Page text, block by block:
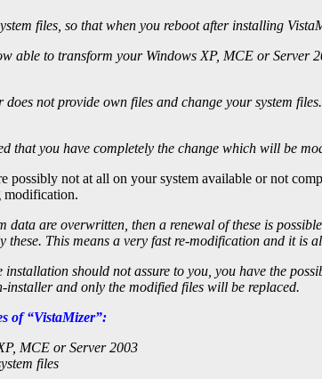
files, so that when you reboot after installing
able to transform your Windows XP, MCE or Server
does not provide own files and change your system
that you have completely the change which will be
possibly not at all on your system available or not
modification.
data are overwritten, then a renewal of these is
these. This means a very fast re-modification and it is
should not assure to you, you have the
installer and only the modified files will be replaced.
of “VistaMizer”:
MCE or Server 2003
files